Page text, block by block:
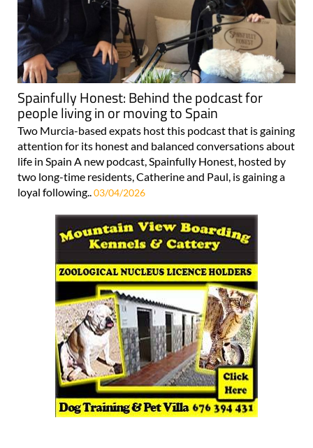
Spainfully Honest: Behind the podcast for
people living in or moving to Spain
Two Murcia-based expats host this podcast that is gaining
attention for its honest and balanced conversations about
life in Spain A new podcast, Spainfully Honest, hosted by
two long-time residents, Catherine and Paul, is gaining a
loyal following..03/04/2026